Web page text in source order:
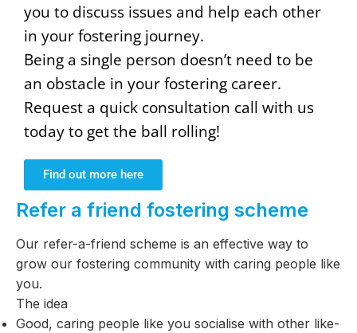
you to discuss issues and help each other
in your fostering journey.
Being a single person doesn’t need to be
an obstacle in your fostering career.
Request a quick consultation call with us
today to get the ball rolling!
Find out more here
Refer a friend fostering scheme
Our refer-a-friend scheme is an effective way to
grow our fostering community with caring people like
you.
The idea
Good, caring people like you socialise with other like-